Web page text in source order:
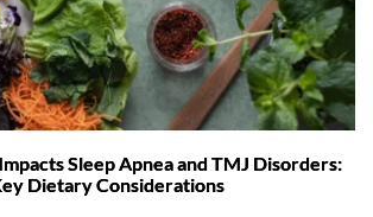
Sleep Apnea and TMJ Disorders:
Dietary Considerations